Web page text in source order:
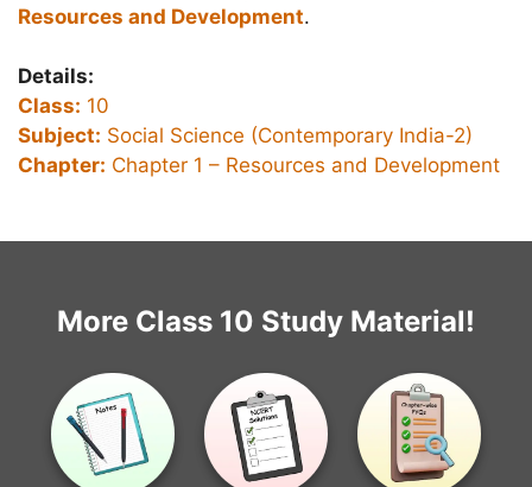
Resources and Development.
Details:
Class: 10
Subject: Social Science (Contemporary India-2)
Chapter: Chapter 1 – Resources and Development
More Class 10 Study Material!